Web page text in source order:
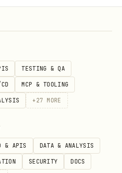
for every
check schema for
request
TESTING & QA
MCP & TOOLING
+ 27 MORE
& APIS DATA & ANALYSIS
SECURITY DOCS